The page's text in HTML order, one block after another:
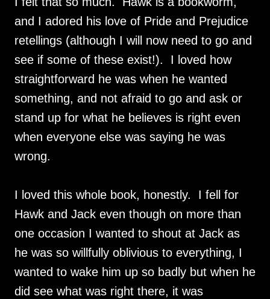
and I adored his love of Pride and Prejudice
retellings (although I will now need to go and
see if some of these exist!). I loved how
straightforward he was when he wanted
something, and not afraid to go and ask or
stand up for what he believes is right even
when everyone else was saying he was
wrong.
I loved this whole book, honestly. I fell for
Hawk and Jack even though on more than
one occasion I wanted to shout at Jack as
he was so willfully oblivious to everything, I
wanted to wake him up so badly but when he
did see what was right there, it was